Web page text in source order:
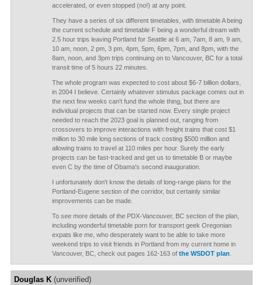
accelerated, or even stopped (no!) at any point.
They have a series of six different timetables, with timetable A being
the current schedule and timetable F being a wonderful dream with
2.5 hour trips leaving Portland for Seattle at 6 am, 7am, 8 am, 9 am,
10 am, noon, 2 pm, 3 pm, 4pm, 5pm, 6pm, 7pm, and 8pm, with the
8am, noon, and 3pm trips continuing on to Vancouver, BC for a total
transit time of 5 hours 22 minutes.
The whole program was expected to cost about $6-7 billion dollars,
in 2004 I believe. Certainly whatever stimulus package comes out in
the next few weeks can't fund the whole thing, but there are
individual projects that can be started now. Every single project
needed to reach the 2023 goal is planned out, ranging from
crossovers to improve interactions with freight trains that cost $1
million to 30 mile long sections of track costing $500 million and
allowing trains to travel at 110 miles per hour. Surely the early
projects can be fast-tracked and get us to timetable B or maybe
even C by the time of Obama's second inauguration.
I unfortunately don't know the details of long-range plans for the
Portland-Eugene section of the corridor, but certainly similar
improvements can be made.
To see more details of the PDX-Vancouver, BC section of the plan,
including wonderful timetable porn for transport geek Oregonian
expats like me, who desperately want to be able to take more
weekend trips to visit friends in Portland from my current home in
Vancouver, BC, check out pages 162-163 of the WSDOT plan
Douglas K(unverified)